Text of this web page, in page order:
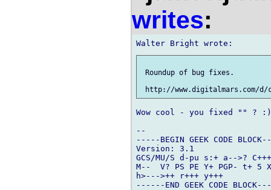
writes:
Roundup of bug fixes.
Wow cool - you fixed "" ?
--
-----BEGIN GEEK CODE
Version: 3.1
GCS/MU/S d-pu s:+ a-->?
M--  V? PS PE Y+ PGP- t+
h>--->++ r+++ y+++
------END GEEK CODE